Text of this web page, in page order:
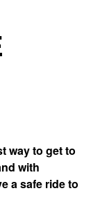
way to get to
with
a safe ride to